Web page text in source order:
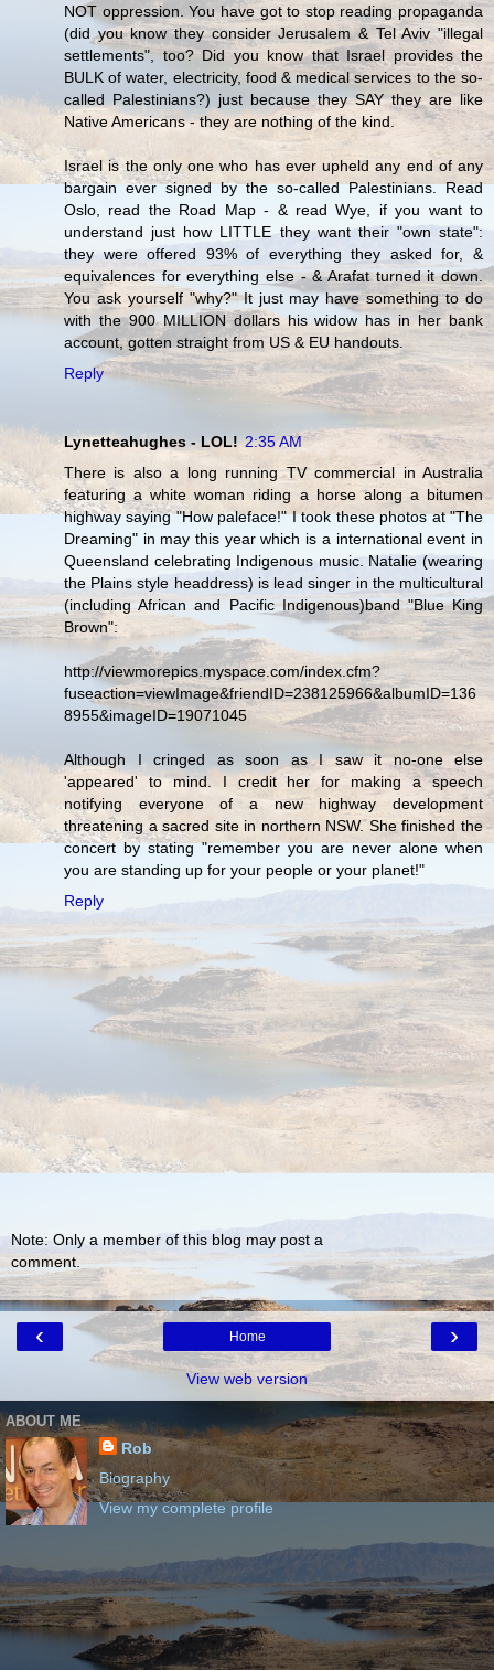
NOT oppression. You have got to stop reading propaganda
(did you know they consider Jerusalem & Tel Aviv "illegal
settlements", too? Did you know that Israel provides the
BULK of water, electricity, food & medical services to the so-
called Palestinians?) just because they SAY they are like
Native Americans - they are nothing of the kind.
Israel is the only one who has ever upheld any end of any
bargain ever signed by the so-called Palestinians. Read
Oslo, read the Road Map - & read Wye, if you want to
understand just how LITTLE they want their "own state":
they were offered 93% of everything they asked for, &
equivalences for everything else - & Arafat turned it down.
You ask yourself "why?" It just may have something to do
with the 900 MILLION dollars his widow has in her bank
account, gotten straight from US & EU handouts.
Reply
Lynetteahughes - LOL! 2:35 AM
There is also a long running TV commercial in Australia
featuring a white woman riding a horse along a bitumen
highway saying "How paleface!" I took these photos at "The
Dreaming" in may this year which is a international event in
Queensland celebrating Indigenous music. Natalie (wearing
the Plains style headdress) is lead singer in the multicultural
(including African and Pacific Indigenous)band "Blue King
Brown":
http://viewmorepics.myspace.com/index.cfm?
fuseaction=viewImage&friendID=238125966&albumID=136
8955&imageID=19071045
Although I cringed as soon as I saw it no-one else
'appeared' to mind. I credit her for making a speech
notifying everyone of a new highway development
threatening a sacred site in northern NSW. She finished the
concert by stating "remember you are never alone when
you are standing up for your people or your planet!"
Reply
Note: Only a member of this blog may post a
comment.
‹ ›
Home
View web version
ABOUT ME
Rob
Biography
View my complete profile